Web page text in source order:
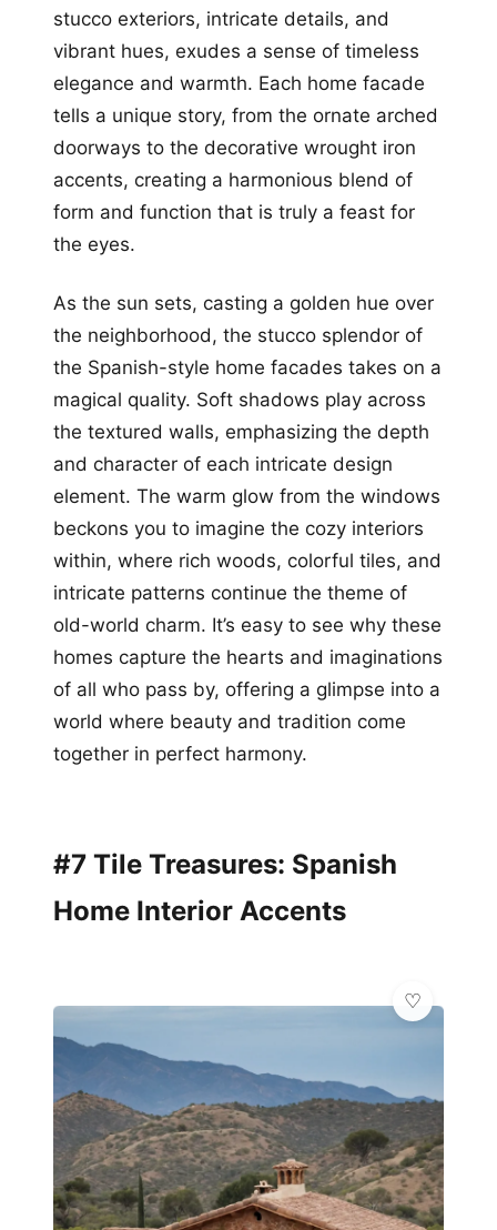
stucco exteriors, intricate details, and
vibrant hues, exudes a sense of timeless
elegance and warmth. Each home facade
tells a unique story, from the ornate arched
doorways to the decorative wrought iron
accents, creating a harmonious blend of
form and function that is truly a feast for
the eyes.
As the sun sets, casting a golden hue over
the neighborhood, the stucco splendor of
the Spanish-style home facades takes on a
magical quality. Soft shadows play across
the textured walls, emphasizing the depth
and character of each intricate design
element. The warm glow from the windows
beckons you to imagine the cozy interiors
within, where rich woods, colorful tiles, and
intricate patterns continue the theme of
old-world charm. It’s easy to see why these
homes capture the hearts and imaginations
of all who pass by, offering a glimpse into a
world where beauty and tradition come
together in perfect harmony.
#7 Tile Treasures: Spanish
Home Interior Accents